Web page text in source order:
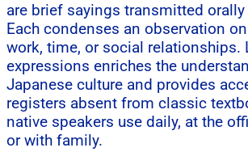
are brief sayings transmitted
Each condenses an observation
work, time, or social relationships.
expressions enriches the
Japanese culture and provides
registers absent from classic
native speakers use daily, at the
or with family.